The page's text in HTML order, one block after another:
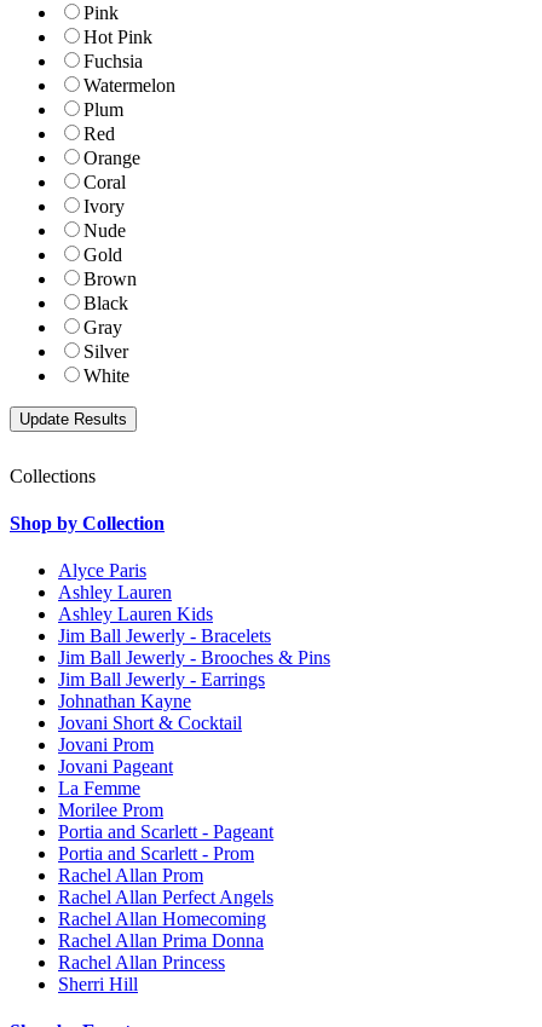
Pink
Hot Pink
Fuchsia
Watermelon
Plum
Red
Orange
Coral
Ivory
Nude
Gold
Brown
Black
Gray
Silver
White
Collections
Shop by Collection
Alyce Paris
Ashley Lauren
Ashley Lauren Kids
Jim Ball Jewerly - Bracelets
Jim Ball Jewerly - Brooches & Pins
Jim Ball Jewerly - Earrings
Johnathan Kayne
Jovani Short & Cocktail
Jovani Prom
Jovani Pageant
La Femme
Morilee Prom
Portia and Scarlett - Pageant
Portia and Scarlett - Prom
Rachel Allan Prom
Rachel Allan Perfect Angels
Rachel Allan Homecoming
Rachel Allan Prima Donna
Rachel Allan Princess
Sherri Hill